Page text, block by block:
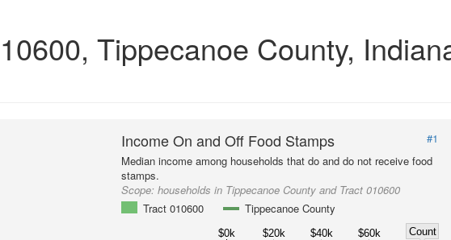
Tippecanoe County,
Income On and Off Food Stamps
#1
Median income among households that do and do not receive food
stamps.
Scope:households in Tippecanoe County and Tract 010600
Tract 010600
Tippecanoe County
$0k $20k $40k $60k
Count